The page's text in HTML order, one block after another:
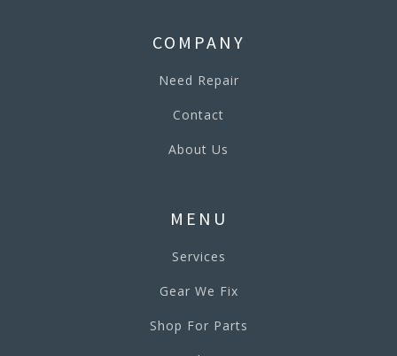
COMPANY
Need Repair
Contact
About Us
MENU
Services
Gear We Fix
Shop For Parts